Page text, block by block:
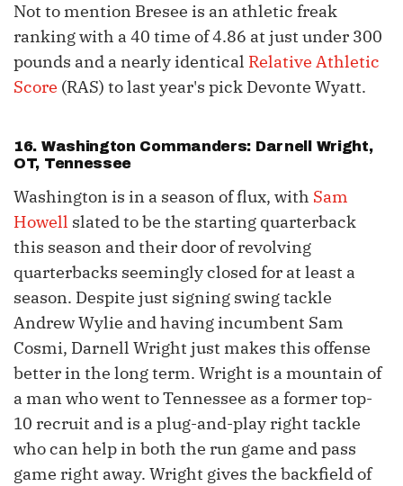
Not to mention Bresee is an athletic freak
ranking with a 40 time of 4.86 at just under 300
pounds and a nearly identical Relative Athletic
Score (RAS) to last year's pick Devonte Wyatt.
16. Washington Commanders: Darnell Wright,
OT, Tennessee
Washington is in a season of flux, with Sam
Howell slated to be the starting quarterback
this season and their door of revolving
quarterbacks seemingly closed for at least a
season. Despite just signing swing tackle
Andrew Wylie and having incumbent Sam
Cosmi, Darnell Wright just makes this offense
better in the long term. Wright is a mountain of
a man who went to Tennessee as a former top-
10 recruit and is a plug-and-play right tackle
who can help in both the run game and pass
game right away. Wright gives the backfield of